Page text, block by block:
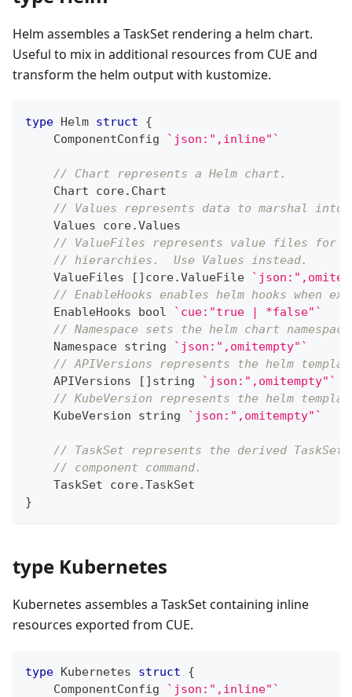
Helm assembles a TaskSet rendering a helm chart.
Useful to mix in additional resources from CUE and
transform the helm output with kustomize.
type Helm struct
{
    ComponentConfig
`json:",inline"`
// Chart represents a Helm chart.
    Chart core
. Chart
// Values represents data to marshal into
    Values core
.Values
// ValueFiles represents value files for
// hierarchies.  Use Values instead.
    ValueFiles
[ ] core.ValueFile
// EnableHooks enables helm hooks when
    EnableHooks
bool
`cue:"true | *false"`
// Namespace sets the helm chart
    Namespace
string
`json:",omitempty"`
// APIVersions represents the helm
    APIVersions
[ ] string
`json:",omitempty"`
// KubeVersion represents the helm
    KubeVersion
string `json:",omitempty"`
// TaskSet represents the derived
// component command.
    TaskSet core
.TaskSet
}
type Kubernetes
Kubernetes assembles a TaskSet containing inline
resources exported from CUE.
type Kubernetes struct
{
    ComponentConfig
`json:",inline"`